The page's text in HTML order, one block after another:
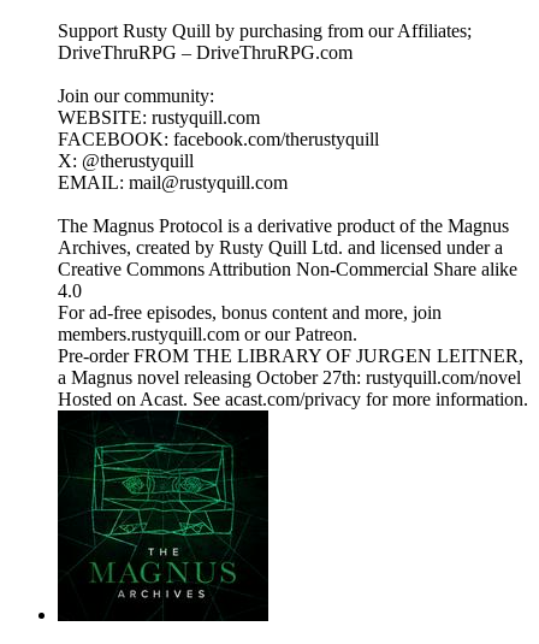
Support Rusty Quill by purchasing from our Affiliates;
DriveThruRPG – DriveThruRPG.com
Join our community:
WEBSITE: rustyquill.com
FACEBOOK: facebook.com/therustyquill
X: @therustyquill
EMAIL: mail@rustyquill.com
The Magnus Protocol is a derivative product of the Magnus
Archives, created by Rusty Quill Ltd. and licensed under a
Creative Commons Attribution Non-Commercial Share alike
4.0
For ad-free episodes, bonus content and more, join
members.rustyquill.com or our Patreon.
Pre-order FROM THE LIBRARY OF JURGEN LEITNER,
a Magnus novel releasing October 27th: rustyquill.com/novel
Hosted on Acast. See acast.com/privacy for more information.